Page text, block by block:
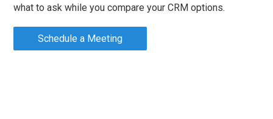
what to ask while you compare your CRM options.
Schedule a Meeting